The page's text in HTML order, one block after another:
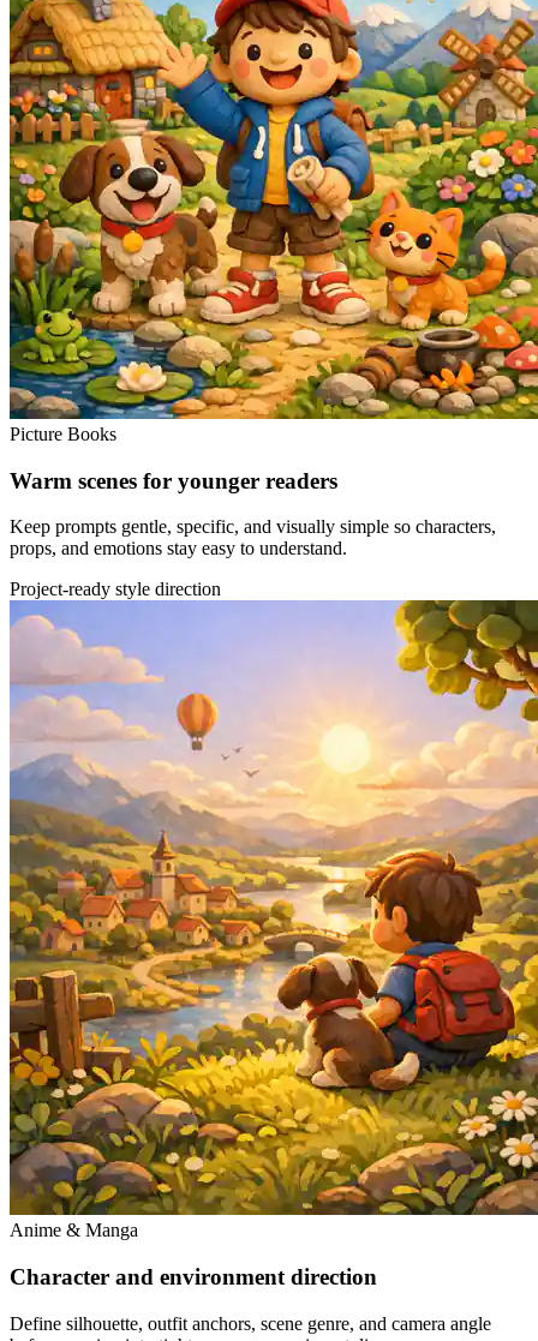
Picture Books
Warm scenes for younger readers
Keep prompts gentle, specific, and visually simple so characters,
props, and emotions stay easy to understand.
Project-ready style direction
Anime & Manga
Character and environment direction
Define silhouette, outfit anchors, scene genre, and camera angle